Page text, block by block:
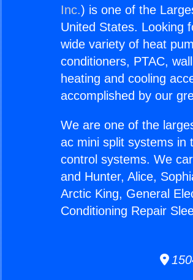
Inc.) is one of the
United States. Looking
wide variety of heat
conditioners, PTAC,
heating and cooling
accomplished by our
We are one of the
ac mini split systems in
control systems. We
and Hunter, Alice,
Arctic King, General
Conditioning Repair